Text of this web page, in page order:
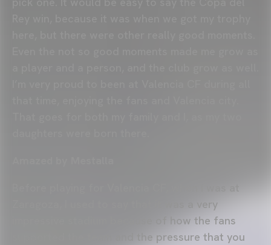
Zaragoza, I used to say that it was a very
impressive stadium because of how the fans
supported the team and the pressure that you